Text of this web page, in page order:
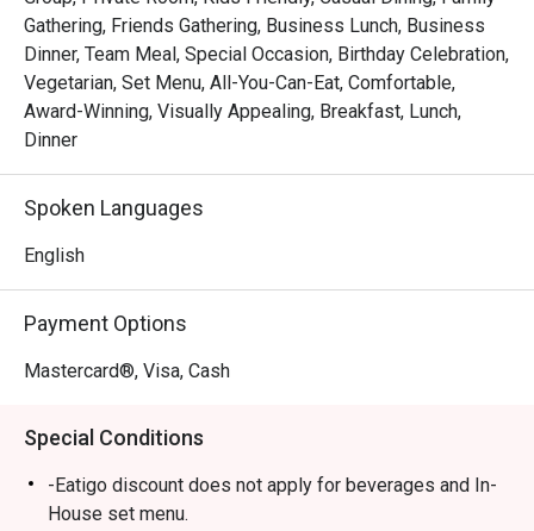
and artistry to your meal.
*   A journey of choice, from refined Italian à la carte to
lavish international buffet spreads.
⭐ Google Rating: 4.5 from 0 reviews
Perfect for celebratory dinners, impressive business
lunches, or a special family gathering.
Gathering, Friends Gathering, Business Lunch, Business
Dinner, Team Meal, Special Occasion, Birthday Celebration,
Vegetarian, Set Menu, All-You-Can-Eat, Comfortable,
Award-Winning, Visually Appealing, Breakfast, Lunch,
Dinner
Spoken Languages
English
Payment Options
Mastercard®, Visa, Cash
Special Conditions
-Eatigo discount does not apply for beverages and In-
House set menu.